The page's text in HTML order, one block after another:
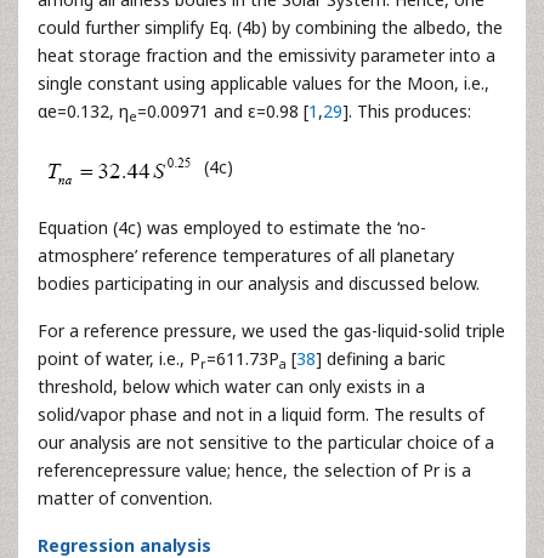
could further simplify Eq. (4b) by combining the albedo, the
heat storage fraction and the emissivity parameter into a
single constant using applicable values for the Moon, i.e.,
αe=0.132, ηe=0.00971 and ε=0.98 [1 ,29]. This produces:
(4c)
Equation (4c) was employed to estimate the ‘no-
atmosphere’ reference temperatures of all planetary
bodies participating in our analysis and discussed below.
For a reference pressure, we used the gas-liquid-solid triple
point of water, i.e., Pr=611.73Pa [38] defining a baric
threshold, below which water can only exists in a
solid/vapor phase and not in a liquid form. The results of
our analysis are not sensitive to the particular choice of a
referencepressure value; hence, the selection of Pr is a
matter of convention.
Regression analysis